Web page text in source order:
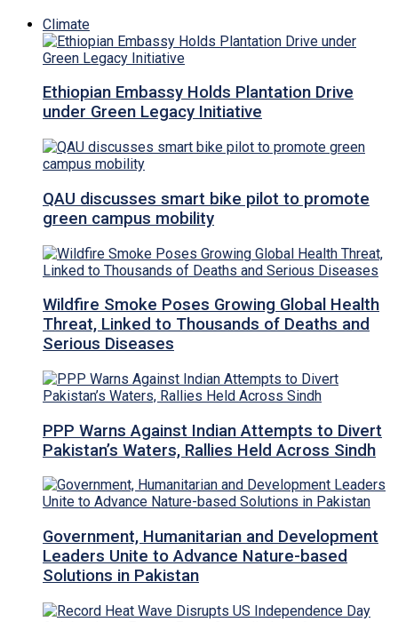
Climate
Ethiopian Embassy Holds Plantation Drive
under Green Legacy Initiative
QAU discusses smart bike pilot to promote
green campus mobility
Wildfire Smoke Poses Growing Global Health
Threat, Linked to Thousands of Deaths and
Serious Diseases
PPP Warns Against Indian Attempts to Divert
Pakistan’s Waters, Rallies Held Across Sindh
Government, Humanitarian and Development
Leaders Unite to Advance Nature-based
Solutions in Pakistan